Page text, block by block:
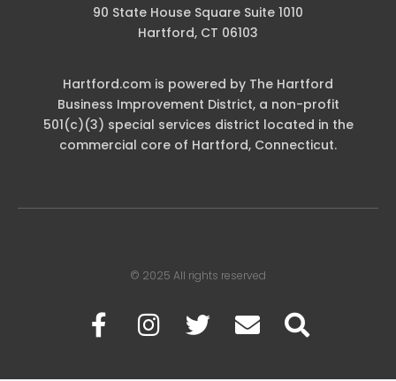
90 State House Square Suite 1010
Hartford, CT 06103
Hartford.com is powered by The Hartford
Business Improvement District, a non-profit
501(c)(3) special services district located in the
commercial core of Hartford, Connecticut.
© 2025 All rights reserved